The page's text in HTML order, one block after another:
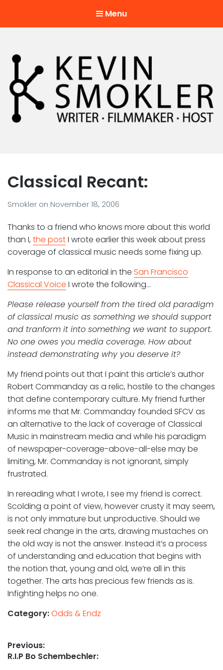
Menu
Classical Recant:
Smokler on November 18, 2006
Thanks to a friend who knows more about this world
than I, the postI wrote earlier this week about press
coverage of classical music needs some fixing up.
In response to an editorial in the San Francisco
Classical Voice I wrote the following…
Please release yourself from the tired old paradigm
of classical music as something we should support
and tranform it into something we want to support.
No one owes you media coverage. How about
instead demonstrating why you deserve it?
My friend points out that I paint this article’s author
Robert Commanday as a relic, hostile to the changes
that define contemporary culture. My friend further
informs me that Mr. Commanday founded SFCV as
an alternative to the lack of coverage of Classical
Music in mainstream media and while his paradigm
of newspaper-coverage-above-all-else may be
limiting, Mr. Commanday is not ignorant, simply
frustrated.
In rereading what I wrote, I see my friend is correct.
Scolding a point of view, however crusty it may seem,
is not only immature but unproductive. Should we
seek real change in the arts, drawing mustaches on
the old way is not the answer. Instead it’s a process
of understanding and education that begins with
the notion that, young and old, we’re all in this
together. The arts has precious few friends as is.
Infighting helps no one.
Category:Odds & Endz
Post
navigation
Previous:
Previous
R.I.P Bo Schembechler: